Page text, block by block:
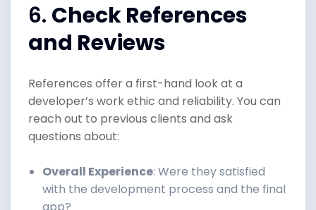
6. Check References
and Reviews
References offer a first-hand look at a
developer’s work ethic and reliability. You can
reach out to previous clients and ask
questions about:
Overall Experience: Were they satisfied
with the development process and the final